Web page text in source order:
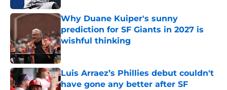
Why Duane Kuiper's sunny
prediction for SF Giants in 2027 is
wishful thinking
Published by on Invalid Date
Luis Arraez’s Phillies debut couldn't
have gone any better after SF